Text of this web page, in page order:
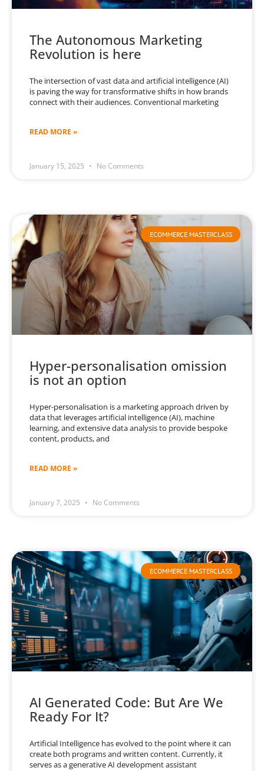
The Autonomous Marketing
Revolution is here
The intersection of vast data and artificial intelligence (AI)
is paving the way for transformative shifts in how brands
connect with their audiences. Conventional marketing
READ MORE »
January 15, 2025 No Comments
ECOMMERCE MASTERCLASS
Hyper-personalisation omission
is not an option
Hyper-personalisation is a marketing approach driven by
data that leverages artificial intelligence (AI), machine
learning, and extensive data analysis to provide bespoke
content, products, and
READ MORE »
January 7, 2025 No Comments
ECOMMERCE MASTERCLASS
AI Generated Code: But Are We
Ready For It?
Artificial Intelligence has evolved to the point where it can
create both programs and written content. Currently, it
serves as a generative AI development assistant